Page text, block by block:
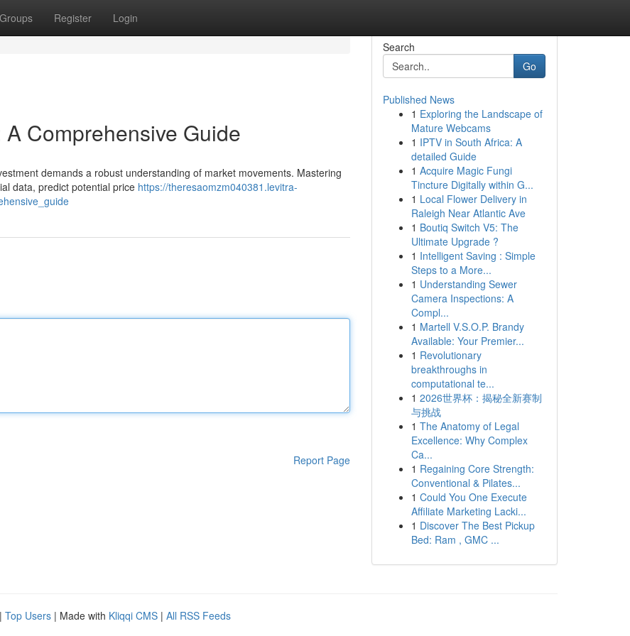
Groups Register Login
Comprehensive Guide
demands a robust understanding of market movements. Mastering
data, predict potential price https://theresaomzm040381.levitra-
Report Page
Search
Go
Published News
1 Exploring the Landscape of
Mature Webcams
1 IPTV in South Africa: A
detailed Guide
1 Acquire Magic Fungi
Tincture Digitally within G...
1 Local Flower Delivery in
Raleigh Near Atlantic Ave
1 Boutiq Switch V5: The
Ultimate Upgrade ?
1 Intelligent Saving : Simple
Steps to a More...
1 Understanding Sewer
Camera Inspections: A
Compl...
1 Martell V.S.O.P. Brandy
Available: Your Premier...
1 Revolutionary
breakthroughs in
computational te...
1 2026世界杯：揭秘全新赛制
与挑战
1 The Anatomy of Legal
Excellence: Why Complex
Ca...
1 Regaining Core Strength:
Conventional & Pilates...
1 Could You One Execute
Affiliate Marketing Lacki...
1 Discover The Best Pickup
Bed: Ram , GMC ...
| Top Users | Made with Kliqqi CMS | All RSS Feeds